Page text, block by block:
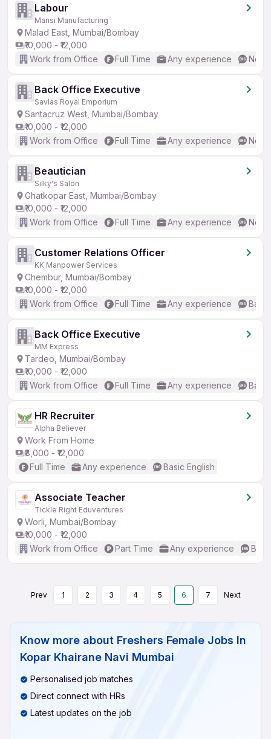
Labour
Mansi Manufacturing
Malad East, Mumbai/Bombay
₹10,000 - ₹12,000
Work from Office
Full Time Any experience No
Back Office Executive
Savlas Royal Emporium
Santacruz West, Mumbai/Bombay
₹10,000 - ₹12,000
Work from Office
Full Time Any experience No
Beautician
Silky's Salon
Ghatkopar East, Mumbai/Bombay
₹10,000 - ₹12,000
Work from Office
Full Time Any experience No
Customer Relations Officer
KK Manpower Services
Chembur, Mumbai/Bombay
₹10,000 - ₹12,000
Work from Office
Full Time Any experience
Back Office Executive
MM Express
Tardeo, Mumbai/Bombay
₹10,000 - ₹12,000
Work from Office
Full Time Any experience
HR Recruiter
Alpha Believer
Work From Home
₹8,000 - ₹12,000
Full Time
Any experience Basic English
Associate Teacher
Tickle Right Eduventures
Worli, Mumbai/Bombay
₹10,000 - ₹12,000
Work from Office
Part Time Any experience
Prev 1 2 3 4 5 6 7 Next
Know more about Freshers Female Jobs In
Kopar Khairane Navi Mumbai
Personalised job matches
Direct connect with HRs
Latest updates on the job